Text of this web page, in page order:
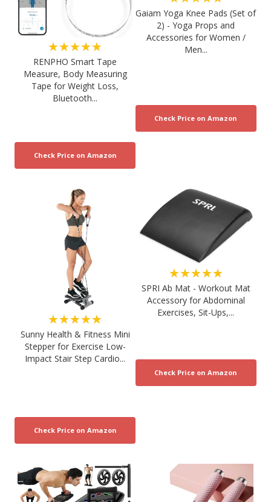
★★★★★
RENPHO Smart Tape
Measure, Body Measuring
Tape for Weight Loss,
Bluetooth...
Gaiam Yoga Knee Pads (Set of
2) - Yoga Props and
Accessories for Women /
Men...
★★★★★
Sunny Health & Fitness Mini
Stepper for Exercise Low-
Impact Stair Step Cardio...
★★★★★
SPRI Ab Mat - Workout Mat
Accessory for Abdominal
Exercises, Sit-Ups,...